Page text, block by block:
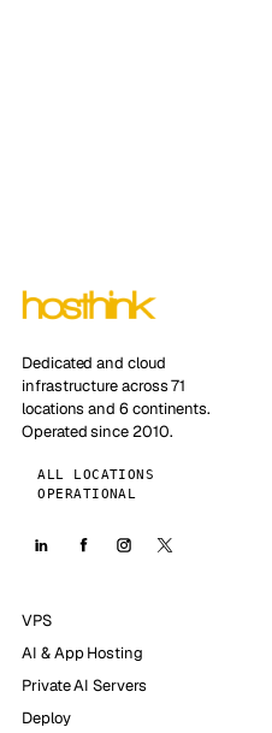
Dedicated and cloud
infrastructure across 71
locations and 6 continents.
Operated since 2010.
ALL LOCATIONS
OPERATIONAL
VPS
AI & App Hosting
Private AI Servers
Deploy